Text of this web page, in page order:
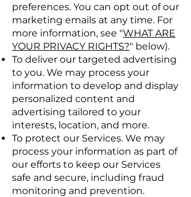
preferences. You can opt out of our
marketing emails at any time. For
more information, see "WHAT ARE
YOUR PRIVACY RIGHTS?" below).
To deliver our targeted advertising
to you. We may process your
information to develop and display
personalized content and
advertising tailored to your
interests, location, and more.
To protect our Services. We may
process your information as part of
our efforts to keep our Services
safe and secure, including fraud
monitoring and prevention.